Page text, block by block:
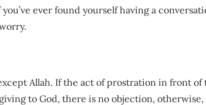
ever found yourself having a
Allah. If the act of prostration in front of
to God, there is no objection,